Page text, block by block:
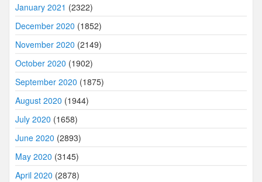
January 2021 (2322)
December 2020 (1852)
November 2020 (2149)
October 2020 (1902)
September 2020 (1875)
August 2020 (1944)
July 2020 (1658)
June 2020 (2893)
May 2020 (3145)
April 2020 (2878)